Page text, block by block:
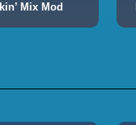
Mix Mod